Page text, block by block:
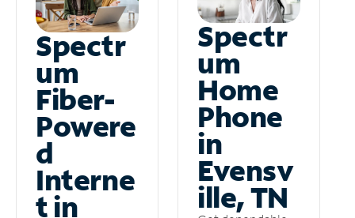
Spectr
um
Fiber-
Powere
d
Interne
t in
Spectr
um
Home
Phone
in
Evensv
ille, TN